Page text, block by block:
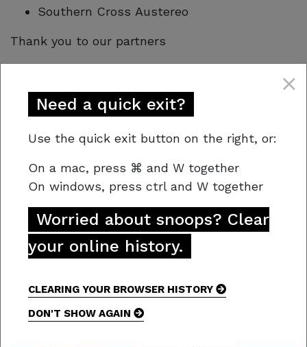
Need a quick exit?
Use the quick exit button on the right, or:
On a mac, press ⌘ and W together
On windows, press ctrl and W together
Worried about snoops? Clear
your online history.
CLEARING YOUR BROWSER HISTORY
DON'T SHOW AGAIN
Southern Cross Austereo
Thank you to our partners
Federal Group
Motorola Solutions
Shine a light on crime and drug dealers.
We just need your info, not your name!